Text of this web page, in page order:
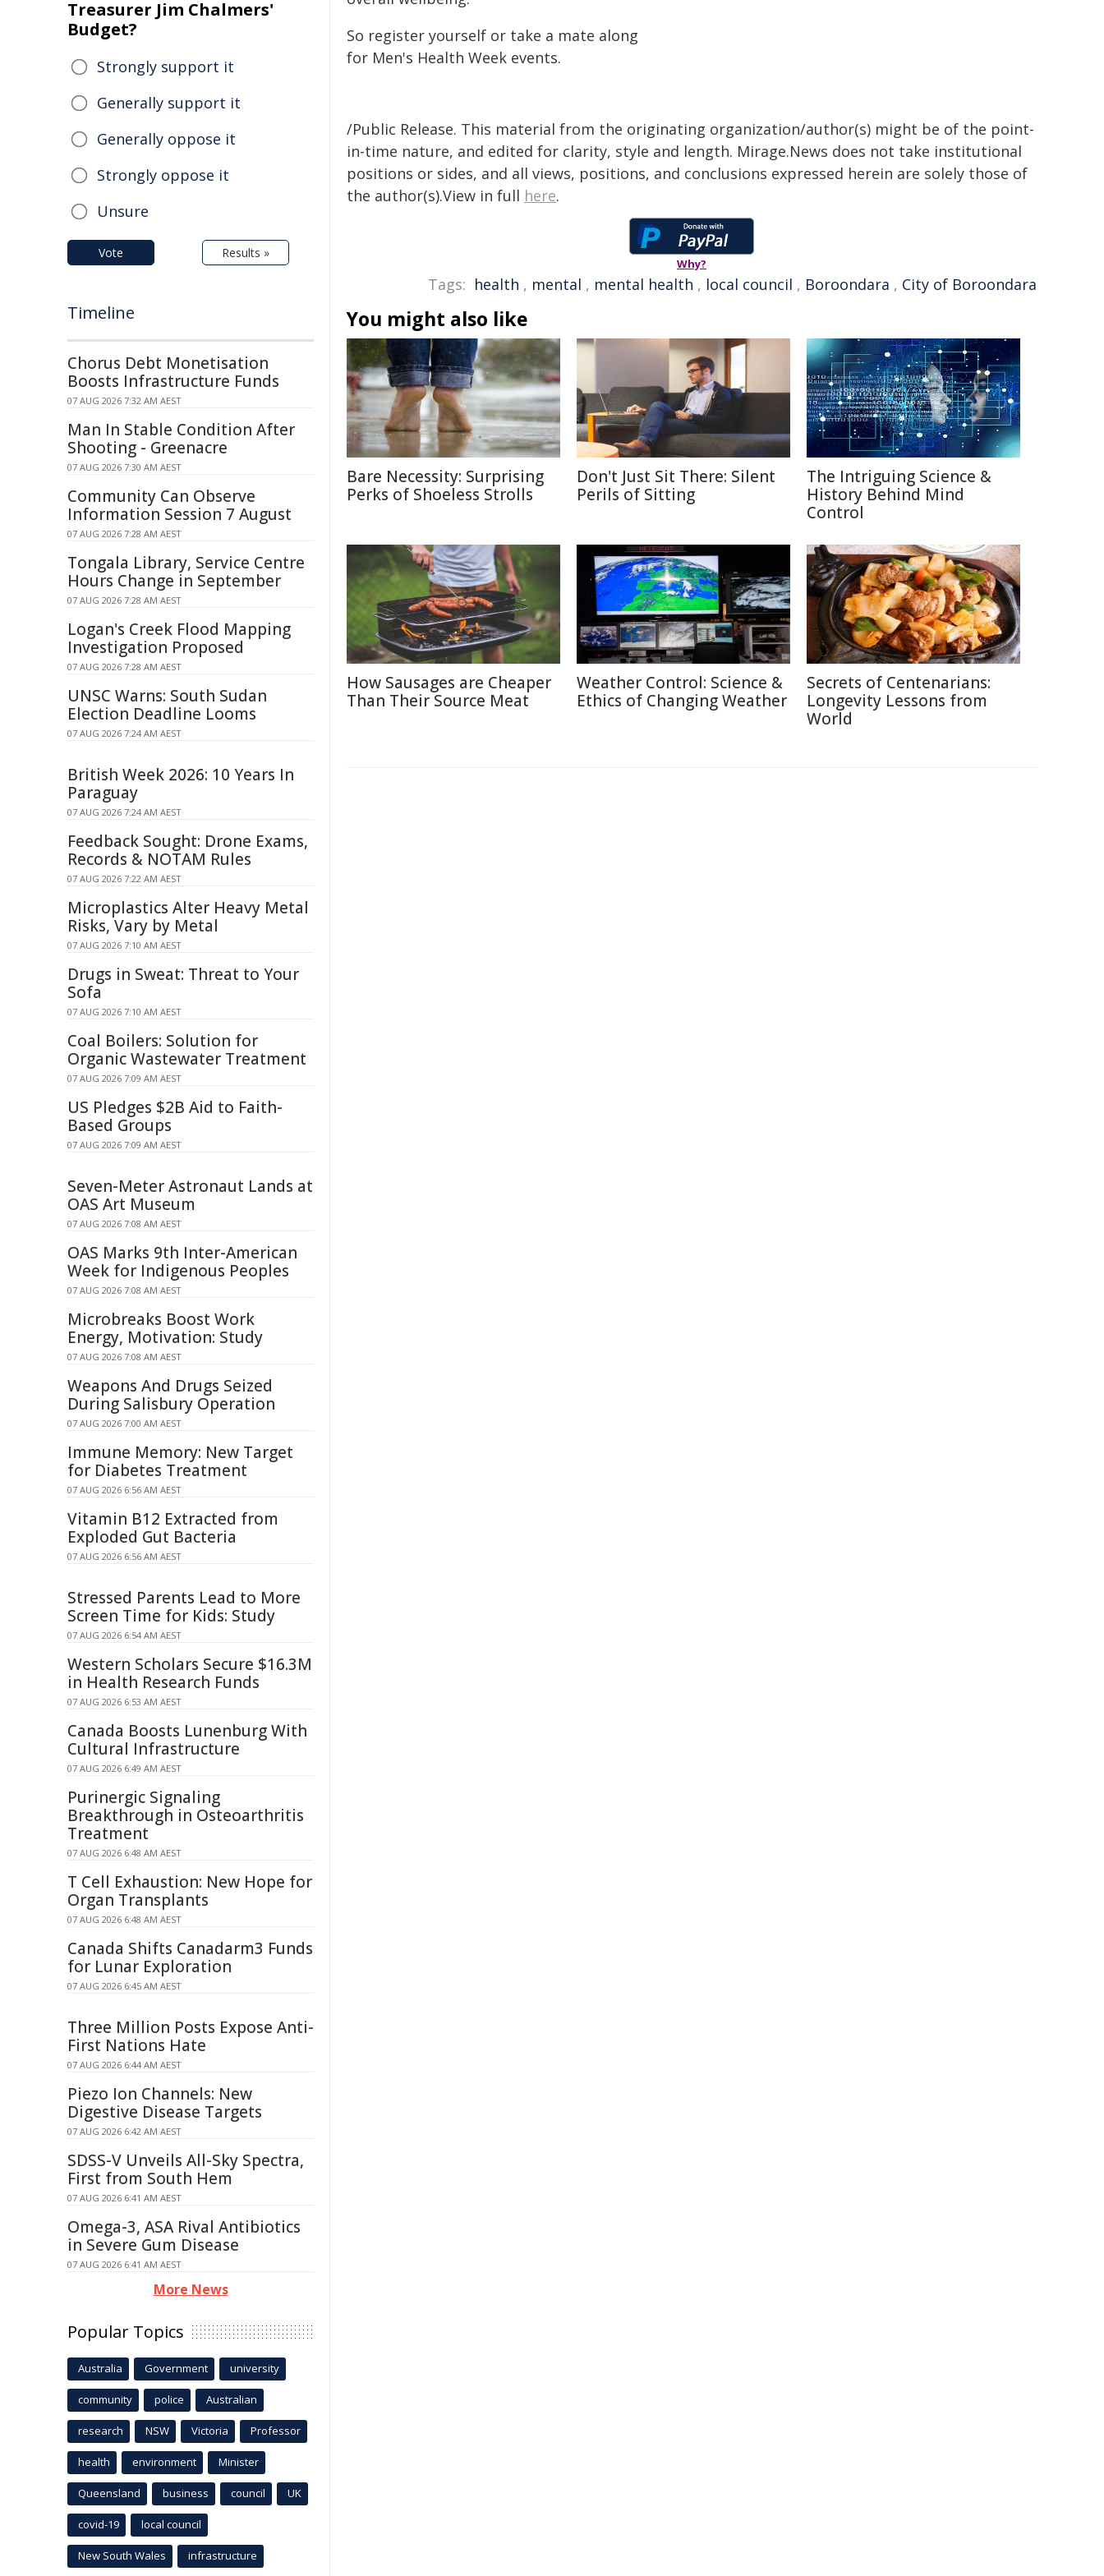
So register yourself or take a mate along
for Men's Health Week events.
/Public Release. This material from the originating organization/author(s) might be of the point-
in-time nature, and edited for clarity, style and length. Mirage.News does not take institutional
positions or sides, and all views, positions, and conclusions expressed herein are solely those of
the author(s).View in full here.
Why?
Tags: health , mental , mental health , local council , Boroondara , City of Boroondara
You might also like
Bare Necessity: Surprising
Perks of Shoeless Strolls
Don't Just Sit There: Silent
Perils of Sitting
The Intriguing Science &
History Behind Mind
Control
How Sausages are Cheaper
Than Their Source Meat
Weather Control: Science &
Ethics of Changing Weather
Secrets of Centenarians:
Longevity Lessons from
World
Treasurer Jim Chalmers'
Budget?
Strongly support it
Generally support it
Generally oppose it
Strongly oppose it
Unsure
Vote Results »
Timeline
Chorus Debt Monetisation
Boosts Infrastructure Funds
07 AUG 2026 7:32 AM AEST
Man In Stable Condition After
Shooting - Greenacre
07 AUG 2026 7:30 AM AEST
Community Can Observe
Information Session 7 August
07 AUG 2026 7:28 AM AEST
Tongala Library, Service Centre
Hours Change in September
07 AUG 2026 7:28 AM AEST
Logan's Creek Flood Mapping
Investigation Proposed
07 AUG 2026 7:28 AM AEST
UNSC Warns: South Sudan
Election Deadline Looms
07 AUG 2026 7:24 AM AEST
British Week 2026: 10 Years In
Paraguay
07 AUG 2026 7:24 AM AEST
Feedback Sought: Drone Exams,
Records & NOTAM Rules
07 AUG 2026 7:22 AM AEST
Microplastics Alter Heavy Metal
Risks, Vary by Metal
07 AUG 2026 7:10 AM AEST
Drugs in Sweat: Threat to Your
Sofa
07 AUG 2026 7:10 AM AEST
Coal Boilers: Solution for
Organic Wastewater Treatment
07 AUG 2026 7:09 AM AEST
US Pledges $2B Aid to Faith-
Based Groups
07 AUG 2026 7:09 AM AEST
Seven-Meter Astronaut Lands at
OAS Art Museum
07 AUG 2026 7:08 AM AEST
OAS Marks 9th Inter-American
Week for Indigenous Peoples
07 AUG 2026 7:08 AM AEST
Microbreaks Boost Work
Energy, Motivation: Study
07 AUG 2026 7:08 AM AEST
Weapons And Drugs Seized
During Salisbury Operation
07 AUG 2026 7:00 AM AEST
Immune Memory: New Target
for Diabetes Treatment
07 AUG 2026 6:56 AM AEST
Vitamin B12 Extracted from
Exploded Gut Bacteria
07 AUG 2026 6:56 AM AEST
Stressed Parents Lead to More
Screen Time for Kids: Study
07 AUG 2026 6:54 AM AEST
Western Scholars Secure $16.3M
in Health Research Funds
07 AUG 2026 6:53 AM AEST
Canada Boosts Lunenburg With
Cultural Infrastructure
07 AUG 2026 6:49 AM AEST
Purinergic Signaling
Breakthrough in Osteoarthritis
Treatment
07 AUG 2026 6:48 AM AEST
T Cell Exhaustion: New Hope for
Organ Transplants
07 AUG 2026 6:48 AM AEST
Canada Shifts Canadarm3 Funds
for Lunar Exploration
07 AUG 2026 6:45 AM AEST
Three Million Posts Expose Anti-
First Nations Hate
07 AUG 2026 6:44 AM AEST
Piezo Ion Channels: New
Digestive Disease Targets
07 AUG 2026 6:42 AM AEST
SDSS-V Unveils All-Sky Spectra,
First from South Hem
07 AUG 2026 6:41 AM AEST
Omega-3, ASA Rival Antibiotics
in Severe Gum Disease
07 AUG 2026 6:41 AM AEST
More News
Popular Topics
Australia Government university
community police Australian
research NSW Victoria Professor
health environment Minister
Queensland business council UK
covid-19 local council
New South Wales infrastructure